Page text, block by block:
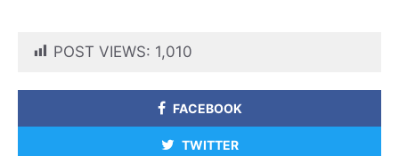
POST VIEWS: 1,010
FACEBOOK
TWITTER